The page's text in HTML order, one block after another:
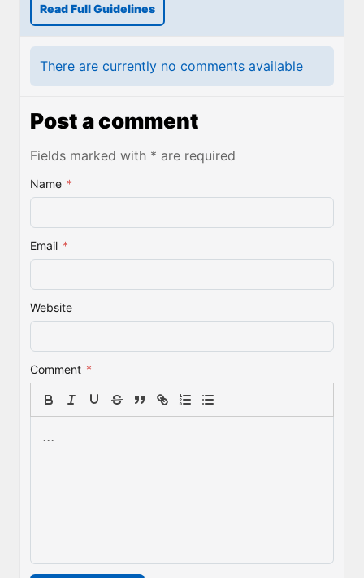
Read Full Guidelines
There are currently no comments available
Post a comment
Fields marked with * are required
Name *
Email *
Website
Comment *